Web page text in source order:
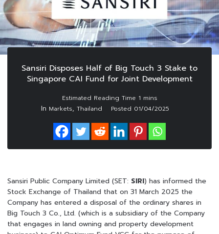
Sansiri Disposes Half of Big Touch 3 Stake to
Singapore CAI Fund for Joint Development
In Markets, Thailand Posted 01/04/2025
Sansiri Public Company Limited (SET: SIRI) has informed the
Stock Exchange of Thailand that on 31 March 2025 the
Company has entered a disposal of the ordinary shares in
Big Touch 3 Co., Ltd. (which is a subsidiary of the Company
that engages in land owning and property development